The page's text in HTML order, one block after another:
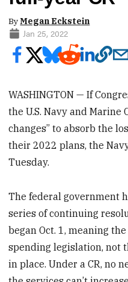
ByMegan Eckstein
Jan 25, 2022
WASHINGTON — If
the U.S. Navy and Marine
changes” to absorb the
their 2022 plans, the
Tuesday.
The federal government
series of continuing
began Oct. 1, meaning
spending legislation, not
in place. Under a CR, no